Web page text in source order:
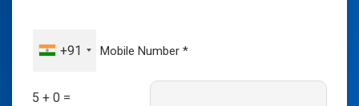
+91
5 + 0 =